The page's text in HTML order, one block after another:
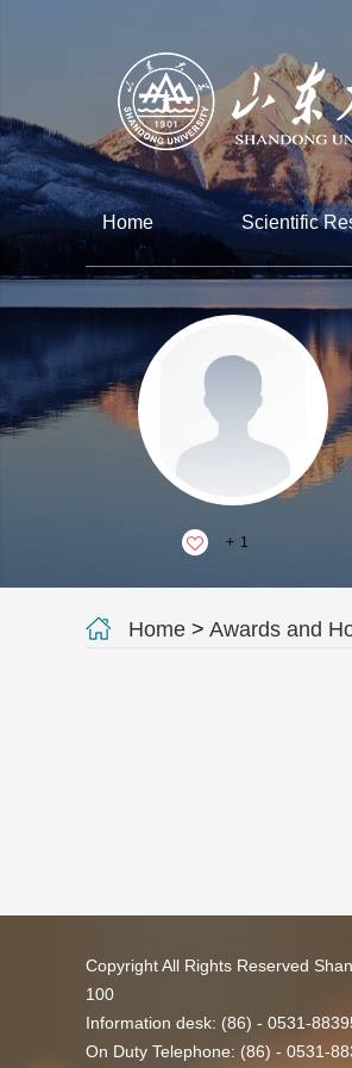
Home Scientific
+ 1
Home > Awards and
Copyright All Rights Reserved
100
Information desk: (86) - 0531-
On Duty Telephone: (86) - 0531-